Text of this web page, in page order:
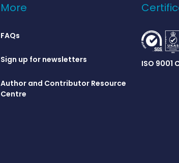
More
FAQs
Sign up for newsletters
Author and Contributor Resource
Centre
ISO